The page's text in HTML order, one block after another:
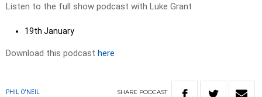
Listen to the full show podcast with Luke Grant
19th January
Download this podcast here
PHIL O'NEIL SHARE PODCAST